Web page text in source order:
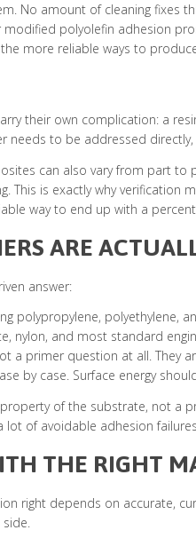
No amount of cleaning fixes
polyolefin adhesion
more reliable ways to
their own complication: a
needs to be addressed
can also vary from part
This is exactly why
way to end up with a
ARE
answer:
polypropylene, polyethylene,
nylon, and most standard
a primer question at all. They
by case. Surface energy
of the substrate, not a
lot of avoidable adhesion
THE RIGHT
right depends on accurate,